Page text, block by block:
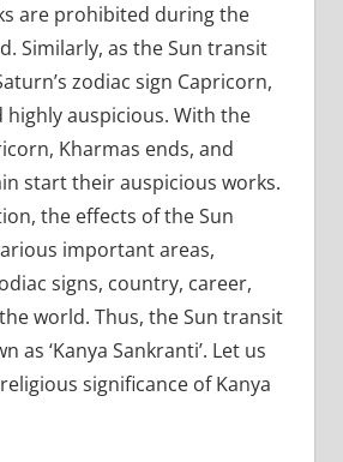
are prohibited during the
Similarly, as the Sun transit
zodiac sign Capricorn,
highly auspicious. With the
Kharmas ends, and
start their auspicious works.
the effects of the Sun
important areas,
signs, country, career,
world. Thus, the Sun transit
as ‘Kanya Sankranti’. Let us
significance of Kanya